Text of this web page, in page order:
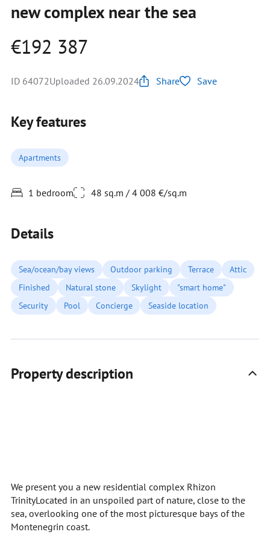
new complex near the sea
€192 387
ID 64072Uploaded 26.09.2024 Share Save
Key features
Apartments
1 bedroom 48 sq.m / 4 008 €/sq.m
Details
Sea/ocean/bay views Outdoor parking Terrace
Attic
Finished
Natural stone Skylight
"smart home"
Security
Pool Concierge Seaside location
Property description
We present you a new residential complex Rhizon
TrinityLocated in an unspoiled part of nature, close to the
sea, overlooking one of the most picturesque bays of the
Montenegrin coast.